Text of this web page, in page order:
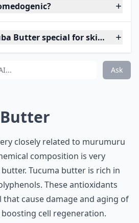
Butter special for skincare?
Ask
closely related to murumuru
composition is very
Tucuma butter is rich in
These antioxidants
cause damage and aging of
cell regeneration.